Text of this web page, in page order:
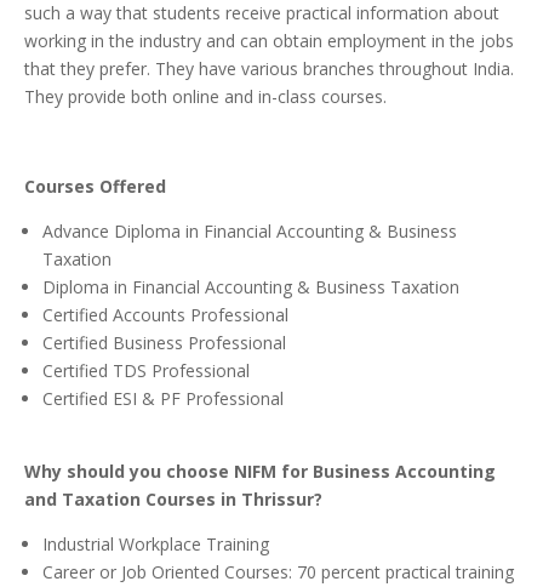
such a way that students receive practical information about
working in the industry and can obtain employment in the jobs
that they prefer. They have various branches throughout India.
They provide both online and in-class courses.
Courses Offered
Advance Diploma in Financial Accounting & Business
Taxation
Diploma in Financial Accounting & Business Taxation
Certified Accounts Professional
Certified Business Professional
Certified TDS Professional
Certified ESI & PF Professional
Why should you choose NIFM for Business Accounting
and Taxation Courses in Thrissur?
Industrial Workplace Training
Career or Job Oriented Courses: 70 percent practical training